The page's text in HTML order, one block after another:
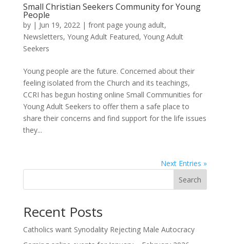
Small Christian Seekers Community for Young
People
by | Jun 19, 2022 | front page young adult,
Newsletters, Young Adult Featured, Young Adult
Seekers
Young people are the future. Concerned about their
feeling isolated from the Church and its teachings,
CCRI has begun hosting online Small Communities for
Young Adult Seekers to offer them a safe place to
share their concerns and find support for the life issues
they...
Next Entries »
Search
Recent Posts
Catholics want Synodality Rejecting Male Autocracy